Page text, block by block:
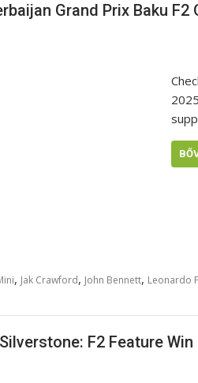
Grand Prix Baku F2
, Jak Crawford, John Bennett, Leonardo
F2 Feature Win